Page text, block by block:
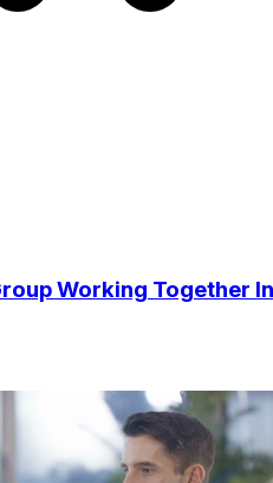
Working Together In